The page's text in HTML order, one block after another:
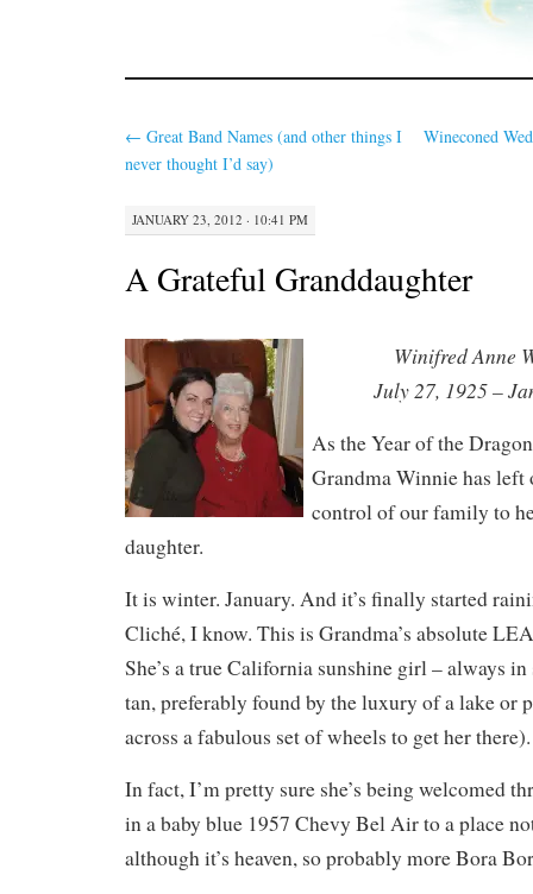
← Great Band Names (and other things I
never thought I’d say)
Wineconed
JANUARY 23, 2012 · 10:41 PM
A Grateful Granddaughter
Winifred Anne
July 27, 1925 –
As the Year of the
Grandma Winnie has
control of our family to
daughter.
It is winter. January. And it’s finally started
Cliché, I know. This is Grandma’s absolute
She’s a true California sunshine girl – always
tan, preferably found by the luxury of a lake or
across a fabulous set of wheels to get her there).
In fact, I’m pretty sure she’s being welcomed
in a baby blue 1957 Chevy Bel Air to a place
although it’s heaven, so probably more Bora